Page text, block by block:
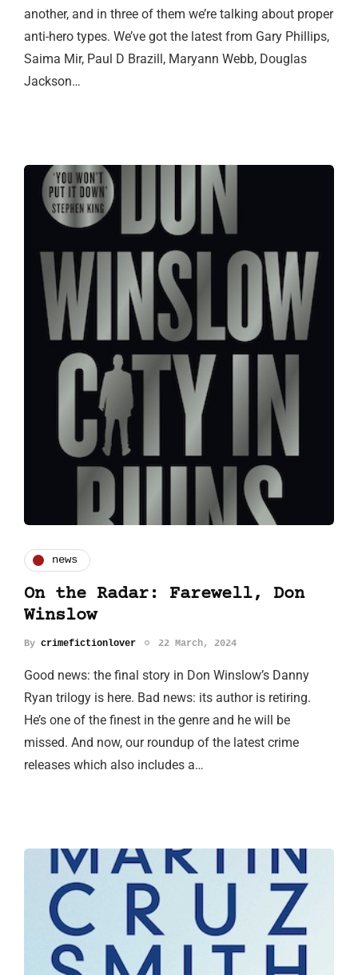
another, and in three of them we’re talking about proper
anti-hero types. We’ve got the latest from Gary Phillips,
Saima Mir, Paul D Brazill, Maryann Webb, Douglas
Jackson…
news
On the Radar: Farewell, Don
Winslow
By crimefictionlover 22 March, 2024
Good news: the final story in Don Winslow’s Danny
Ryan trilogy is here. Bad news: its author is retiring.
He’s one of the finest in the genre and he will be
missed. And now, our roundup of the latest crime
releases which also includes a…